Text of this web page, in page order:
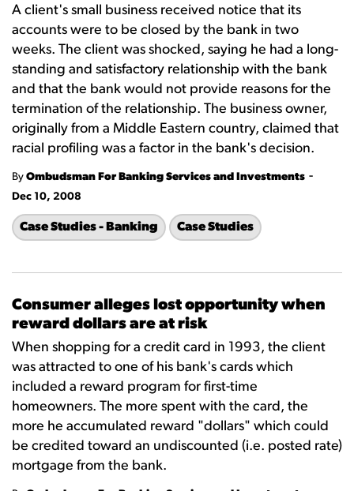
A client's small business received notice that its
accounts were to be closed by the bank in two
weeks. The client was shocked, saying he had a long-
standing and satisfactory relationship with the bank
and that the bank would not provide reasons for the
termination of the relationship. The business owner,
originally from a Middle Eastern country, claimed that
racial profiling was a factor in the bank's decision.
By Ombudsman For Banking Services and Investments -
Dec 10, 2008
Case Studies - Banking Case Studies
Consumer alleges lost opportunity when
reward dollars are at risk
When shopping for a credit card in 1993, the client
was attracted to one of his bank's cards which
included a reward program for first-time
homeowners. The more spent with the card, the
more he accumulated reward "dollars" which could
be credited toward an undiscounted (i.e. posted rate)
mortgage from the bank.